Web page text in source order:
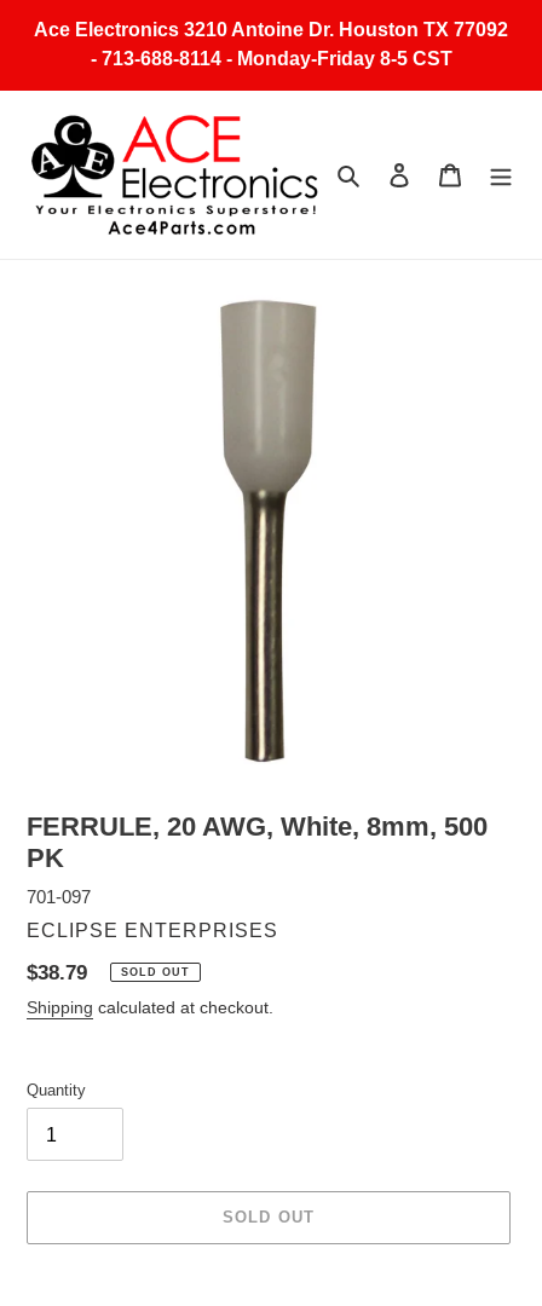
Ace Electronics 3210 Antoine Dr. Houston TX 77092
- 713-688-8114 - Monday-Friday 8-5 CST
Search Log in Cart
FERRULE, 20 AWG, White, 8mm, 500
PK
701-097
VENDOR
ECLIPSE ENTERPRISES
Regular
price
$38.79 SOLD OUT
Shipping calculated at checkout.
Quantity
SOLD OUT